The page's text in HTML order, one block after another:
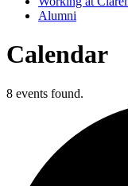
Alumni
Calendar
8 events found.